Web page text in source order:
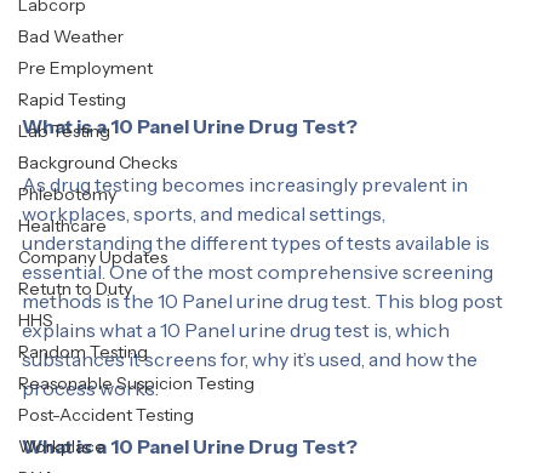
Drug & Alcohol Clearinghouse
Bad Weather
Pre Employment
Rapid Testing
Lab Testing
Background Checks
Phlebotomy
Healthcare
Company Updates
Retutn to Duty
HHS
Random Testing
Reasonable Suspicion Testing
Post-Accident Testing
What is a 10 Panel Urine Drug Test?
As drug testing becomes increasingly prevalent in
workplaces, sports, and medical settings,
understanding the different types of tests available is
essential. One of the most comprehensive screening
methods is the 10 Panel urine drug test. This blog post
explains what a 10 Panel urine drug test is, which
substances it screens for, why it’s used, and how the
process works.